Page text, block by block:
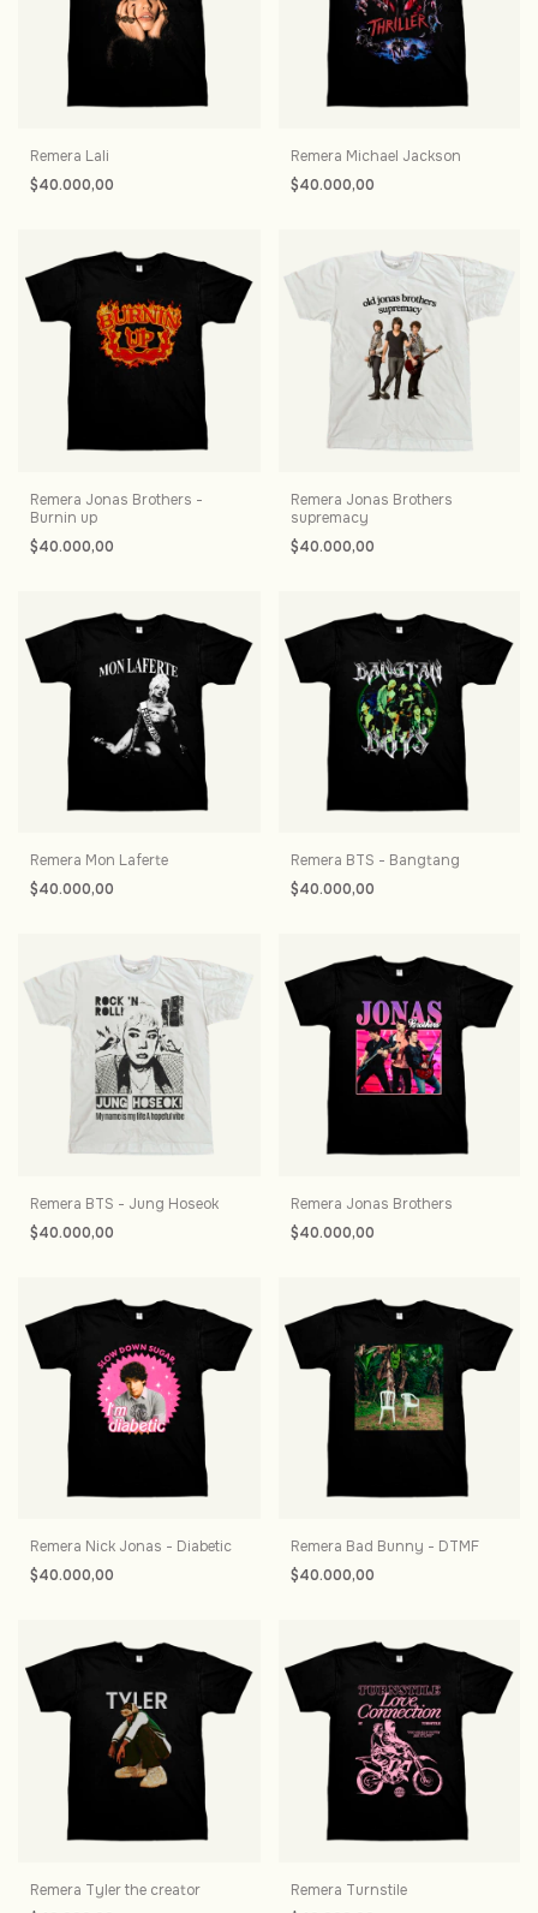
Remera Lali
$40.000,00
Remera Michael Jackson
$40.000,00
Remera Jonas Brothers -
Burnin up
$40.000,00
Remera Jonas Brothers
supremacy
$40.000,00
Remera Mon Laferte
$40.000,00
Remera BTS - Bangtang
$40.000,00
Remera BTS - Jung Hoseok
$40.000,00
Remera Jonas Brothers
$40.000,00
Remera Nick Jonas - Diabetic
$40.000,00
Remera Bad Bunny - DTMF
$40.000,00
Remera Tyler the creator
Remera Turnstile